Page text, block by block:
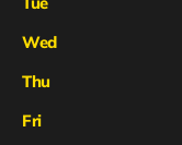
Wed
Thu
Fri